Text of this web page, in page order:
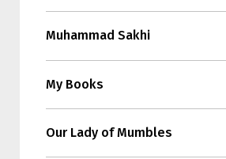
Muhammad Sakhi
My Books
Our Lady of Mumbles